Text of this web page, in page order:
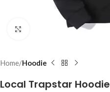
Click to enlarge
Home Hoodie
Local Trapstar Hoodie